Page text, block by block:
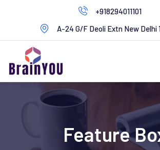
+918294011101
A-24 G/F Deoli Extn New Delhi
Feature